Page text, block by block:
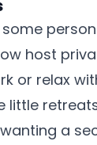
host
or relax
little
a